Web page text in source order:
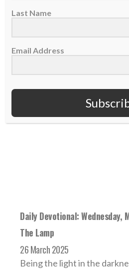
have...
READ MORE
Daily Devotional: Wednesday,
The Lamp
26 March 2025
Being the light in the
Last Name
Email Address